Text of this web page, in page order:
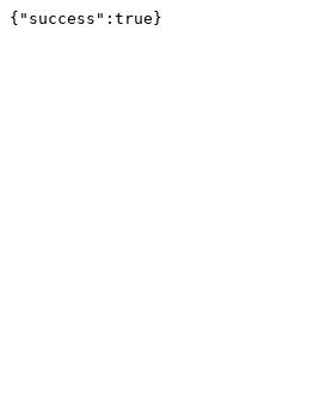
{"success":true}